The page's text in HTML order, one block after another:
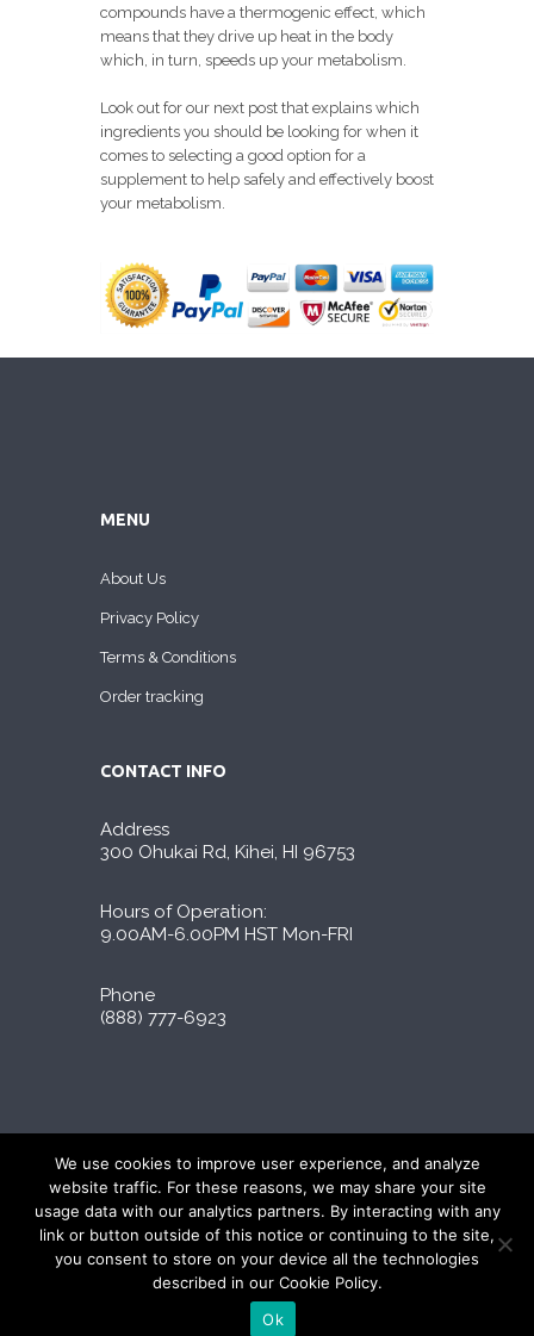
compounds have a thermogenic effect, which
means that they drive up heat in the body
which, in turn, speeds up your metabolism.
Look out for our next post that explains which
ingredients you should be looking for when it
comes to selecting a good option for a
supplement to help safely and effectively boost
your metabolism.
MENU
About Us
Privacy Policy
Terms & Conditions
Order tracking
CONTACT INFO
Address
300 Ohukai Rd, Kihei, HI 96753
Hours of Operation:
9.00AM-6.00PM HST Mon-FRI
Phone
(888) 777-6923
Liporidex © 2026 All Rights Reserved
∆These statements have not been evaluated by
the FDA. The products on this site are not
intended to diagnose, treat, cure, or prevent
any disease.
We use cookies to improve user experience, and analyze
website traffic. For these reasons, we may share your site
usage data with our analytics partners. By interacting with any
link or button outside of this notice or continuing to the site,
you consent to store on your device all the technologies
described in our Cookie Policy.
Ok